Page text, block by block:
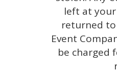
left at
returned
Event
be charged